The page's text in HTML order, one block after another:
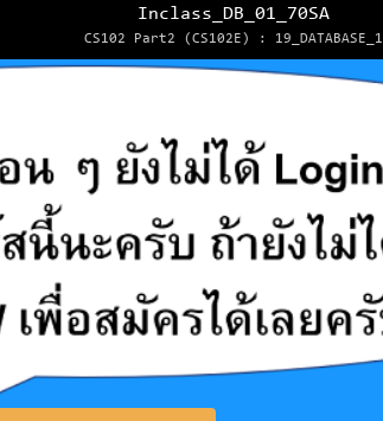
Inclass_DB_01_70SA
CS102 Part2 (CS102E) : 19_DATABASE_1